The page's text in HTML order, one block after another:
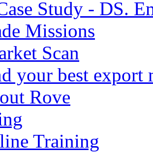
Study - DS.
Missions
Scan
your best export
Rove
Training